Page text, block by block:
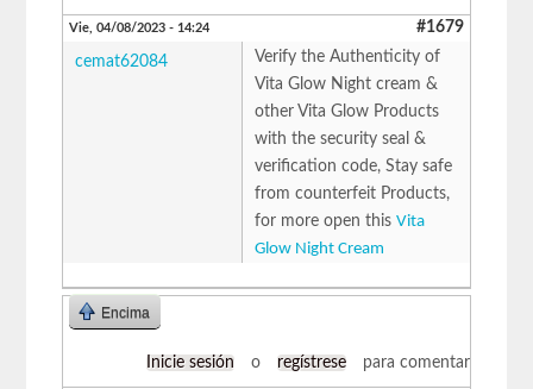
Vie, 04/08/2023 - 14:24 #1679
cemat62084
Verify the Authenticity of
Vita Glow Night cream &
other Vita Glow Products
with the security seal &
verification code, Stay safe
from counterfeit Products,
for more open thisVita
Glow Night Cream
Encima
Inicie sesión o regístrese para comentar